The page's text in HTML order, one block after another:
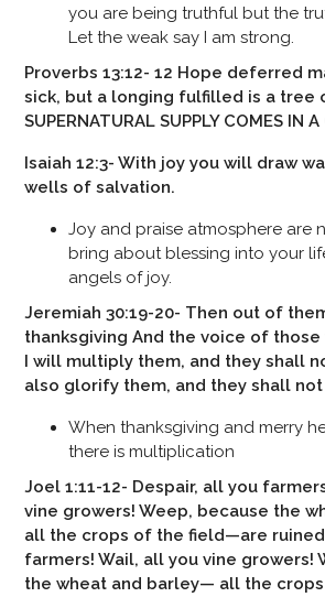
you are being truthful but the
Let the weak say I am strong.
Proverbs 13:12- 12 Hope deferred
sick, but a longing fulfilled is a tree
SUPERNATURAL SUPPLY COMES IN
Isaiah 12:3- With joy you will draw
wells of salvation.
Joy and praise atmosphere are
bring about blessing into your
angels of joy.
Jeremiah 30:19-20- Then out of
thanksgiving And the voice of those
I will multiply them, and they shall
also glorify them, and they shall
When thanksgiving and merry
there is multiplication
Joel 1:11-12- Despair, all you
vine growers! Weep, because the
all the crops of the field—are
farmers! Wail, all you vine growers!
the wheat and barley— all the